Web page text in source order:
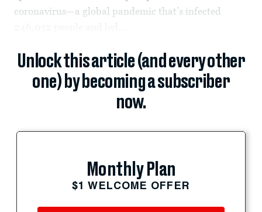
coronavirus—a global pandemic that’s infected
Unlock this article (and every other
one) by becoming a subscriber
now.
Monthly Plan
$1 WELCOME OFFER